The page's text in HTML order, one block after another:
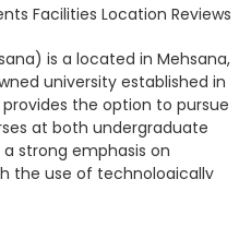
Facilities Location Reviews
is a located in Mehsana,
university established in
the option to pursue
at both undergraduate
strong emphasis on
the use of technologically